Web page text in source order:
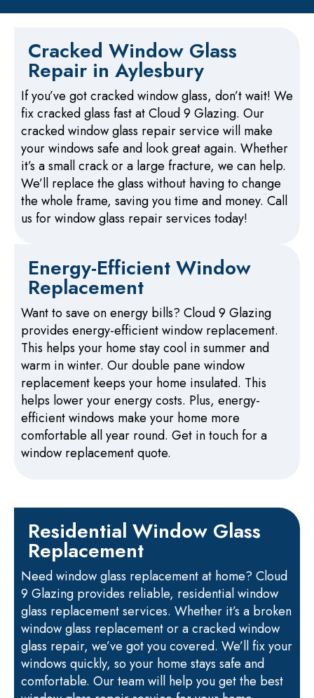
Cracked Window Glass
Repair in Aylesbury
If you’ve got cracked window glass, don’t wait! We
fix cracked glass fast at Cloud 9 Glazing. Our
cracked window glass repair service will make
your windows safe and look great again. Whether
it’s a small crack or a large fracture, we can help.
We’ll replace the glass without having to change
the whole frame, saving you time and money. Call
us for window glass repair services today!
Energy-Efficient Window
Replacement
Want to save on energy bills? Cloud 9 Glazing
provides energy-efficient window replacement.
This helps your home stay cool in summer and
warm in winter. Our double pane window
replacement keeps your home insulated. This
helps lower your energy costs. Plus, energy-
efficient windows make your home more
comfortable all year round. Get in touch for a
window replacement quote.
Residential Window Glass
Replacement
Need window glass replacement at home? Cloud
9 Glazing provides reliable, residential window
glass replacement services. Whether it’s a broken
window glass replacement or a cracked window
glass repair, we’ve got you covered. We’ll fix your
windows quickly, so your home stays safe and
comfortable. Our team will help you get the best